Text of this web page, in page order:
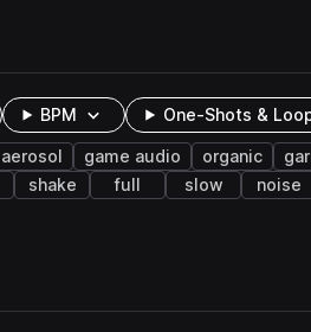
BPM One-Shots &
aerosol game audio organic
shake full slow noise